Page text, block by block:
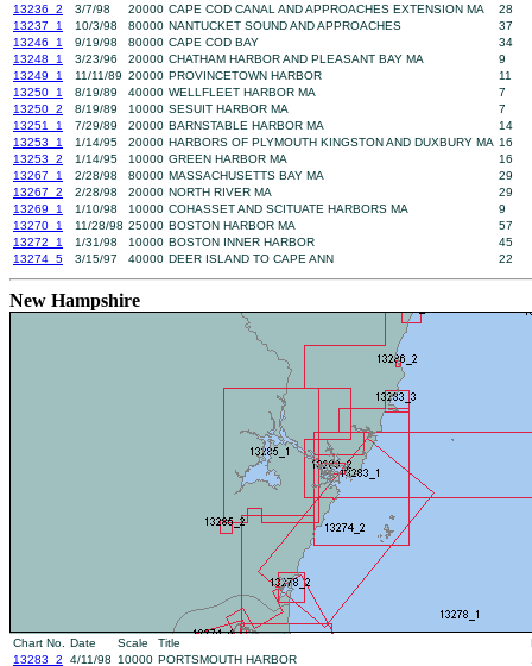
13236_2
3/7/98 20000 CAPE COD CANAL AND APPROACHES EXTENSION MA
28
13237_1
10/3/98 80000 NANTUCKET SOUND AND APPROACHES
37
13246_1
9/19/98 80000 CAPE COD BAY
34
13248_1
3/23/96 20000 CHATHAM HARBOR AND PLEASANT BAY MA
9
13249_1
11/11/89 20000 PROVINCETOWN HARBOR
11
13250_1
8/19/89 40000 WELLFLEET HARBOR MA
7
13250_2
8/19/89 10000 SESUIT HARBOR MA
7
13251_1
7/29/89 20000 BARNSTABLE HARBOR MA
14
13253_1
1/14/95 20000 HARBORS OF PLYMOUTH KINGSTON AND DUXBURY MA 16
13253_2
1/14/95 10000 GREEN HARBOR MA
16
13267_1
2/28/98 80000 MASSACHUSETTS BAY MA
29
13267_2
2/28/98 20000 NORTH RIVER MA
29
13269_1
1/10/98 10000 COHASSET AND SCITUATE HARBORS MA
9
13270_1
11/28/98 25000 BOSTON HARBOR MA
57
13272_1
1/31/98 10000 BOSTON INNER HARBOR
45
13274_5
3/15/97 40000 DEER ISLAND TO CAPE ANN 22
New Hampshire
Chart No. Date Scale Title
13283_2
4/11/98 10000 PORTSMOUTH HARBOR